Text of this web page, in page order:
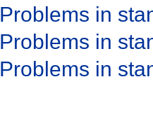
Problems in
Problems in
Problems in